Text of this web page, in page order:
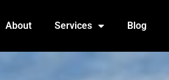
About Services Blog